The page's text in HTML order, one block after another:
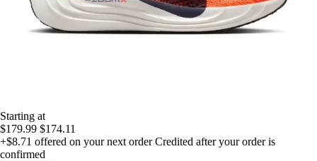
Starting at
$179.99 $174.11
+$8.71 offered on your next order Credited after your order is
confirmed